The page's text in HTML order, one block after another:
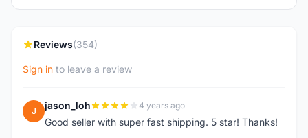
Reviews(354)
Sign in to leave a review
J jason_loh 4 years ago
Good seller with super fast shipping. 5 star! Thanks!